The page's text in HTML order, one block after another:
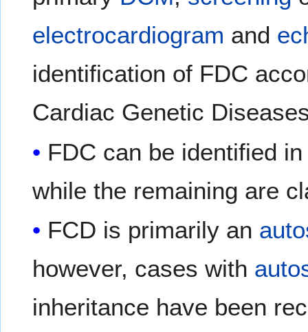
electrocardiogram and
identification of FDC
Cardiac Genetic
FDC can be identified
while the remaining are
FCD is primarily an
however, cases with
inheritance have been